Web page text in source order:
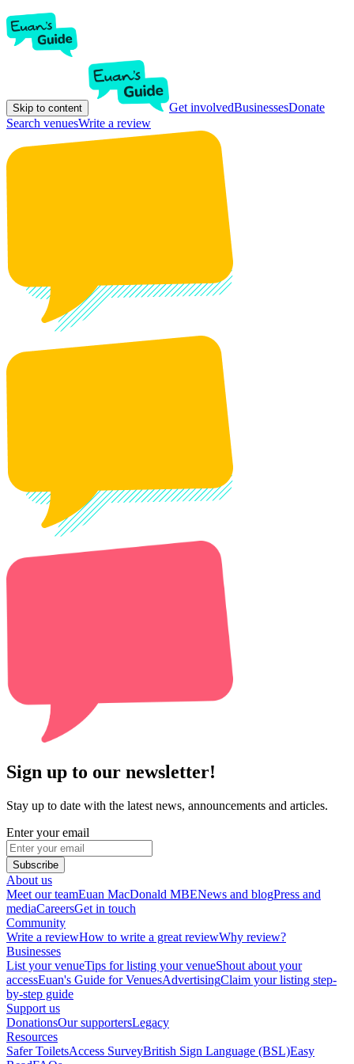
Skip to content Get involvedBusinessesDonate
Search venuesWrite a review
Sign up to our newsletter!
Stay up to date with the latest news, announcements and articles.
Enter your email
Subscribe
About us
Meet our teamEuan MacDonald MBENews and blogPress and
mediaCareersGet in touch
Community
Write a reviewHow to write a great reviewWhy review?
Businesses
List your venueTips for listing your venueShout about your
accessEuan's Guide for VenuesAdvertisingClaim your listing step-
by-step guide
Support us
DonationsOur supportersLegacy
Resources
Safer ToiletsAccess SurveyBritish Sign Language (BSL)Easy